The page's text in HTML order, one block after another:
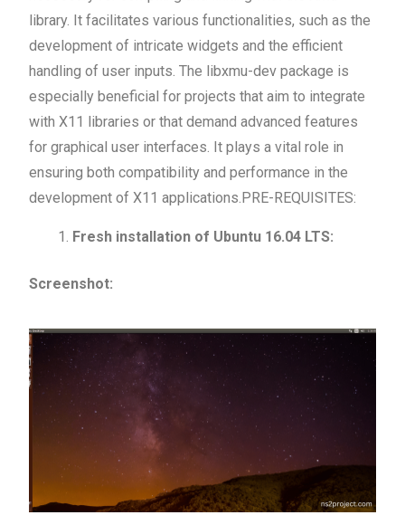
library. It facilitates various functionalities, such as the
development of intricate widgets and the efficient
handling of user inputs. The libxmu-dev package is
especially beneficial for projects that aim to integrate
with X11 libraries or that demand advanced features
for graphical user interfaces. It plays a vital role in
ensuring both compatibility and performance in the
development of X11 applications.PRE-REQUISITES:
Fresh installation of Ubuntu 16.04 LTS:
Screenshot: